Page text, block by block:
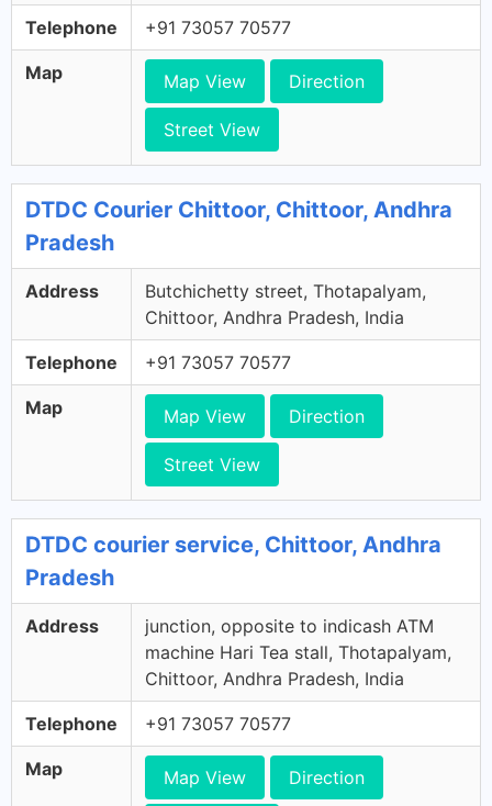
Telephone +91 73057 70577
Map Map View Direction
Street View
DTDC Courier Chittoor, Chittoor, Andhra
Pradesh
Address
Butchichetty street, Thotapalyam,
Chittoor, Andhra Pradesh, India
Telephone +91 73057 70577
Map Map View Direction
Street View
DTDC courier service, Chittoor, Andhra
Pradesh
Address
junction, opposite to indicash ATM
machine Hari Tea stall, Thotapalyam,
Chittoor, Andhra Pradesh, India
Telephone +91 73057 70577
Map Map View Direction